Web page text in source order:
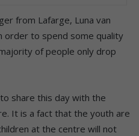
from Lafarge, Luna van
order to spend some quality
of people only drop
share this day with the
It is a fact that the youth are
at the centre will not